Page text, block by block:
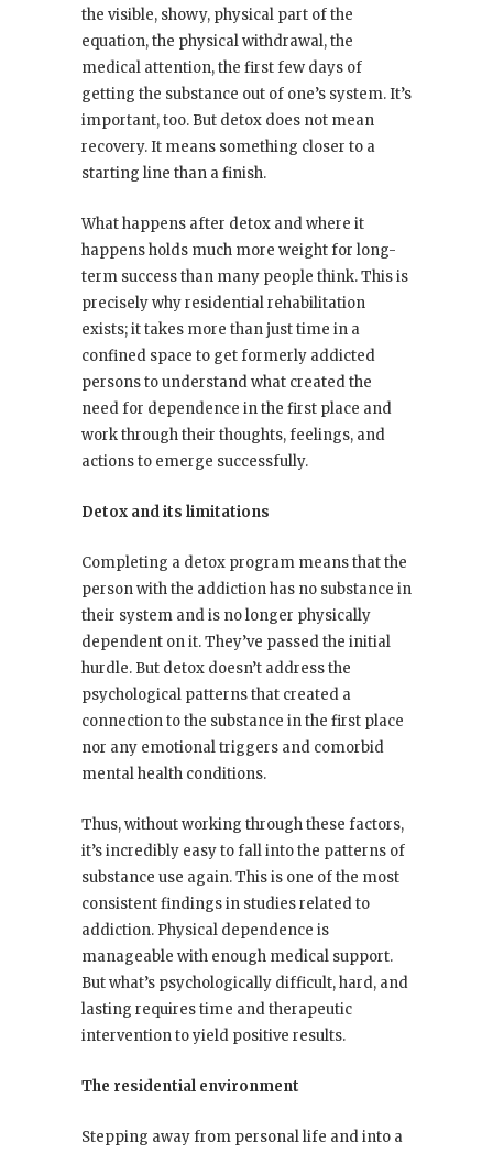
the visible, showy, physical part of the
equation, the physical withdrawal, the
medical attention, the first few days of
getting the substance out of one’s system. It’s
important, too. But detox does not mean
recovery. It means something closer to a
starting line than a finish.
What happens after detox and where it
happens holds much more weight for long-
term success than many people think. This is
precisely why residential rehabilitation
exists; it takes more than just time in a
confined space to get formerly addicted
persons to understand what created the
need for dependence in the first place and
work through their thoughts, feelings, and
actions to emerge successfully.
Detox and its limitations
Completing a detox program means that the
person with the addiction has no substance in
their system and is no longer physically
dependent on it. They’ve passed the initial
hurdle. But detox doesn’t address the
psychological patterns that created a
connection to the substance in the first place
nor any emotional triggers and comorbid
mental health conditions.
Thus, without working through these factors,
it’s incredibly easy to fall into the patterns of
substance use again. This is one of the most
consistent findings in studies related to
addiction. Physical dependence is
manageable with enough medical support.
But what’s psychologically difficult, hard, and
lasting requires time and therapeutic
intervention to yield positive results.
The residential environment
Stepping away from personal life and into a